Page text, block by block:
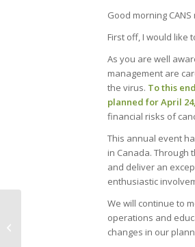
Good morning
First off, I would like
As you are well
management are
the virus. To this
planned for April
financial risks of
This annual event
in Canada.
and deliver an
enthusiastic
We will continue to
operations and
changes in our
Have you planned for